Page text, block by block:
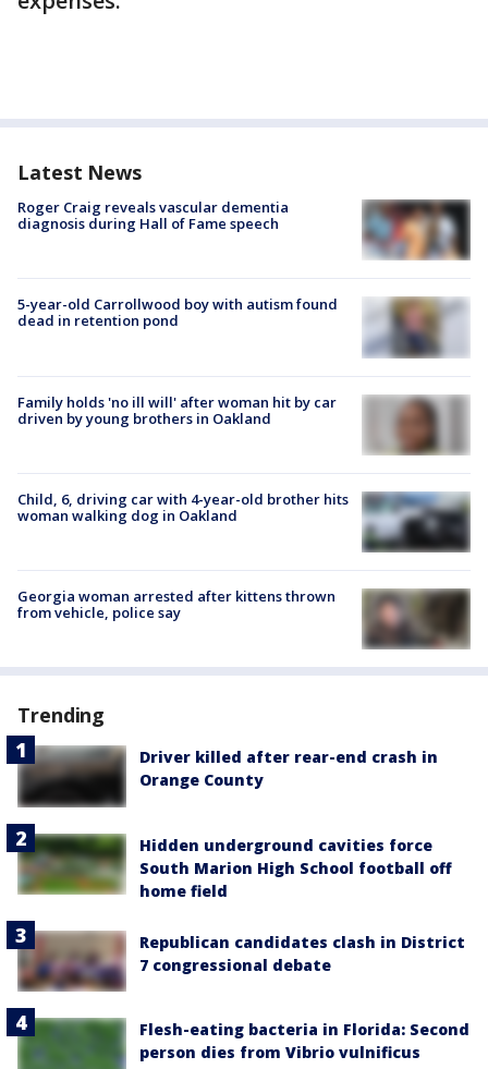
Latest News
Roger Craig reveals vascular dementia
diagnosis during Hall of Fame speech
5-year-old Carrollwood boy with autism found
dead in retention pond
Family holds 'no ill will' after woman hit by car
driven by young brothers in Oakland
Child, 6, driving car with 4-year-old brother hits
woman walking dog in Oakland
Georgia woman arrested after kittens thrown
from vehicle, police say
Trending
Driver killed after rear-end crash in
Orange County
Hidden underground cavities force
South Marion High School football off
home field
Republican candidates clash in District
7 congressional debate
Flesh-eating bacteria in Florida: Second
person dies from Vibrio vulnificus